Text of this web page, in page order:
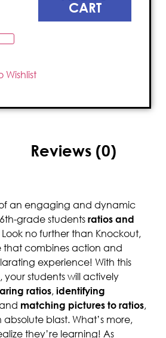
CART
Wishlist
Reviews (0)
an engaging and dynamic
grade students ratios and
Look no further than Knockout,
combines action and
experience! With this
students will actively
ratios, identifying
matching pictures to ratios,
blast. What’s more,
they’re learning! As